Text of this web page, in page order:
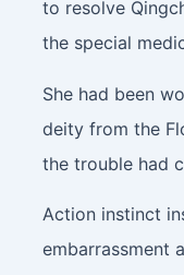
to resolve
the special
She had been
deity from the
the trouble had
Action instinct
embarrassment